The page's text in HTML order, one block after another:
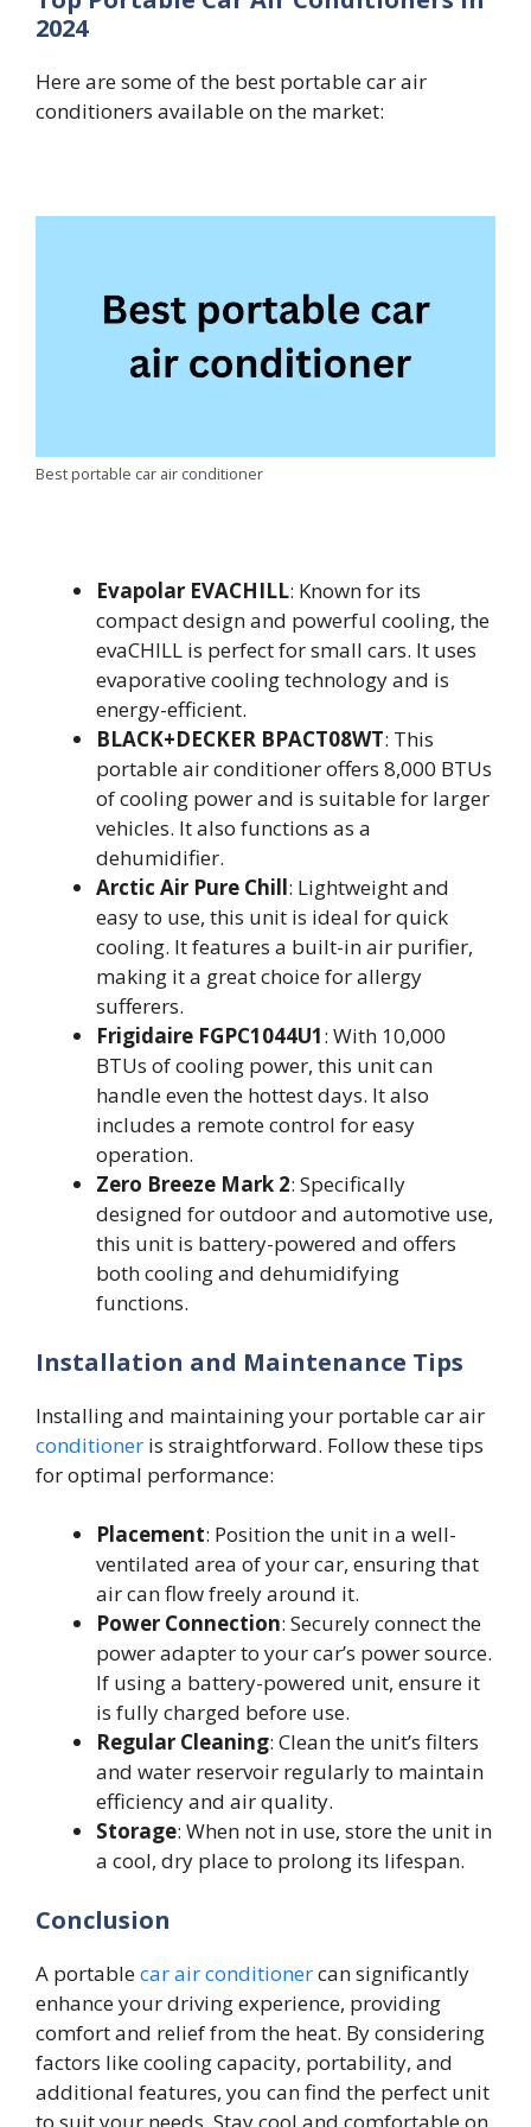
2024
Here are some of the best portable car air
conditioners available on the market:
Best portable car air conditioner
Evapolar EVACHILL: Known for its
compact design and powerful cooling, the
evaCHILL is perfect for small cars. It uses
evaporative cooling technology and is
energy-efficient.
BLACK+DECKER BPACT08WT: This
portable air conditioner offers 8,000 BTUs
of cooling power and is suitable for larger
vehicles. It also functions as a
dehumidifier.
Arctic Air Pure Chill: Lightweight and
easy to use, this unit is ideal for quick
cooling. It features a built-in air purifier,
making it a great choice for allergy
sufferers.
Frigidaire FGPC1044U1: With 10,000
BTUs of cooling power, this unit can
handle even the hottest days. It also
includes a remote control for easy
operation.
Zero Breeze Mark 2: Specifically
designed for outdoor and automotive use,
this unit is battery-powered and offers
both cooling and dehumidifying
functions.
Installation and Maintenance Tips
Installing and maintaining your portable car air
conditioner is straightforward. Follow these tips
for optimal performance:
Placement: Position the unit in a well-
ventilated area of your car, ensuring that
air can flow freely around it.
Power Connection: Securely connect the
power adapter to your car’s power source.
If using a battery-powered unit, ensure it
is fully charged before use.
Regular Cleaning: Clean the unit’s filters
and water reservoir regularly to maintain
efficiency and air quality.
Storage: When not in use, store the unit in
a cool, dry place to prolong its lifespan.
Conclusion
A portablecar air conditionercan significantly
enhance your driving experience, providing
comfort and relief from the heat. By considering
factors like cooling capacity, portability, and
additional features, you can find the perfect unit
to suit your needs. Stay cool and comfortable on